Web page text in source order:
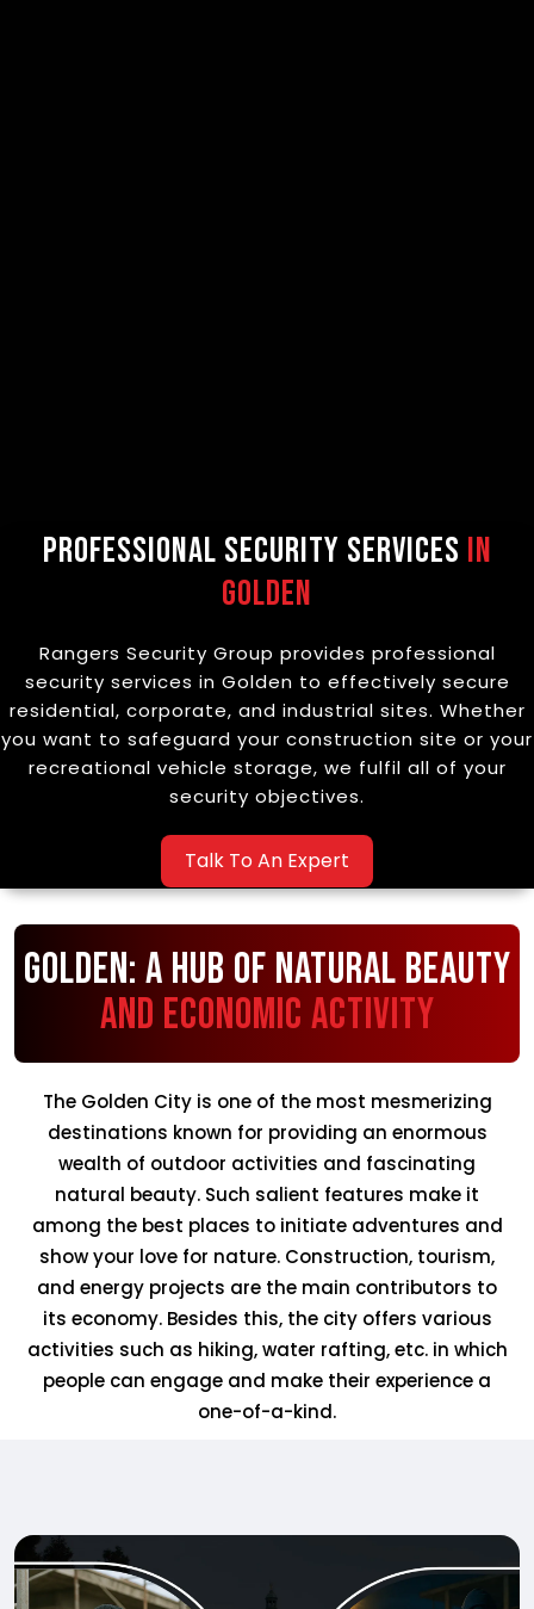
Professional Security Services in
Golden
Rangers Security Group provides professional
security services in Golden to effectively secure
residential, corporate, and industrial sites. Whether
you want to safeguard your construction site or your
recreational vehicle storage, we fulfil all of your
security objectives.
Talk To An Expert
Golden: A Hub of Natural Beauty
and Economic Activity
The Golden City is one of the most mesmerizing
destinations known for providing an enormous
wealth of outdoor activities and fascinating
natural beauty. Such salient features make it
among the best places to initiate adventures and
show your love for nature. Construction, tourism,
and energy projects are the main contributors to
its economy. Besides this, the city offers various
activities such as hiking, water rafting, etc. in which
people can engage and make their experience a
one-of-a-kind.